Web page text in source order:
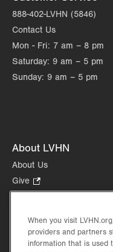
888-402-LVHN (5846)
Contact Us
Mon - Fri: 7 am – 8 pm
Saturday: 9 am – 5 pm
Sunday: 9 am – 5 pm
About LVHN
About Us
Give
Opens
new
tab.
Health Tips, News &
Events
When you visit
providers and partners
information that is used